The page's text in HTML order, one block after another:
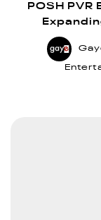
POSH PVR